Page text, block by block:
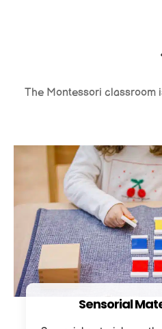
The Montessori classroom
Sensorial